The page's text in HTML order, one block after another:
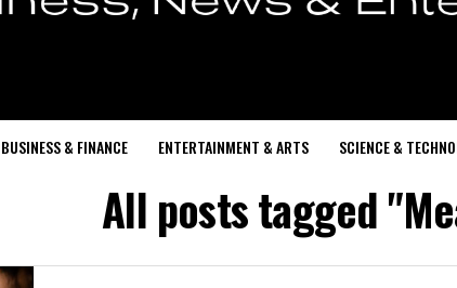
BUSINESS & FINANCE ENTERTAINMENT & ARTS SCIENCE &
All posts tagged